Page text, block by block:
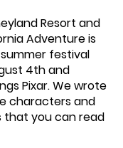
Resort and
Adventure is
festival
4th and
Pixar. We wrote
characters and
you can read